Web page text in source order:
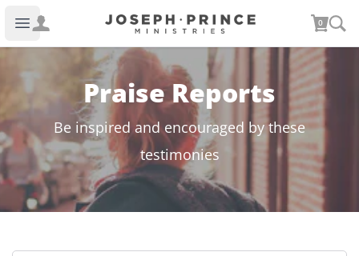
Open main menu
Joseph Prince Ministries 0
Praise Reports
Be inspired and encouraged by these
testimonies